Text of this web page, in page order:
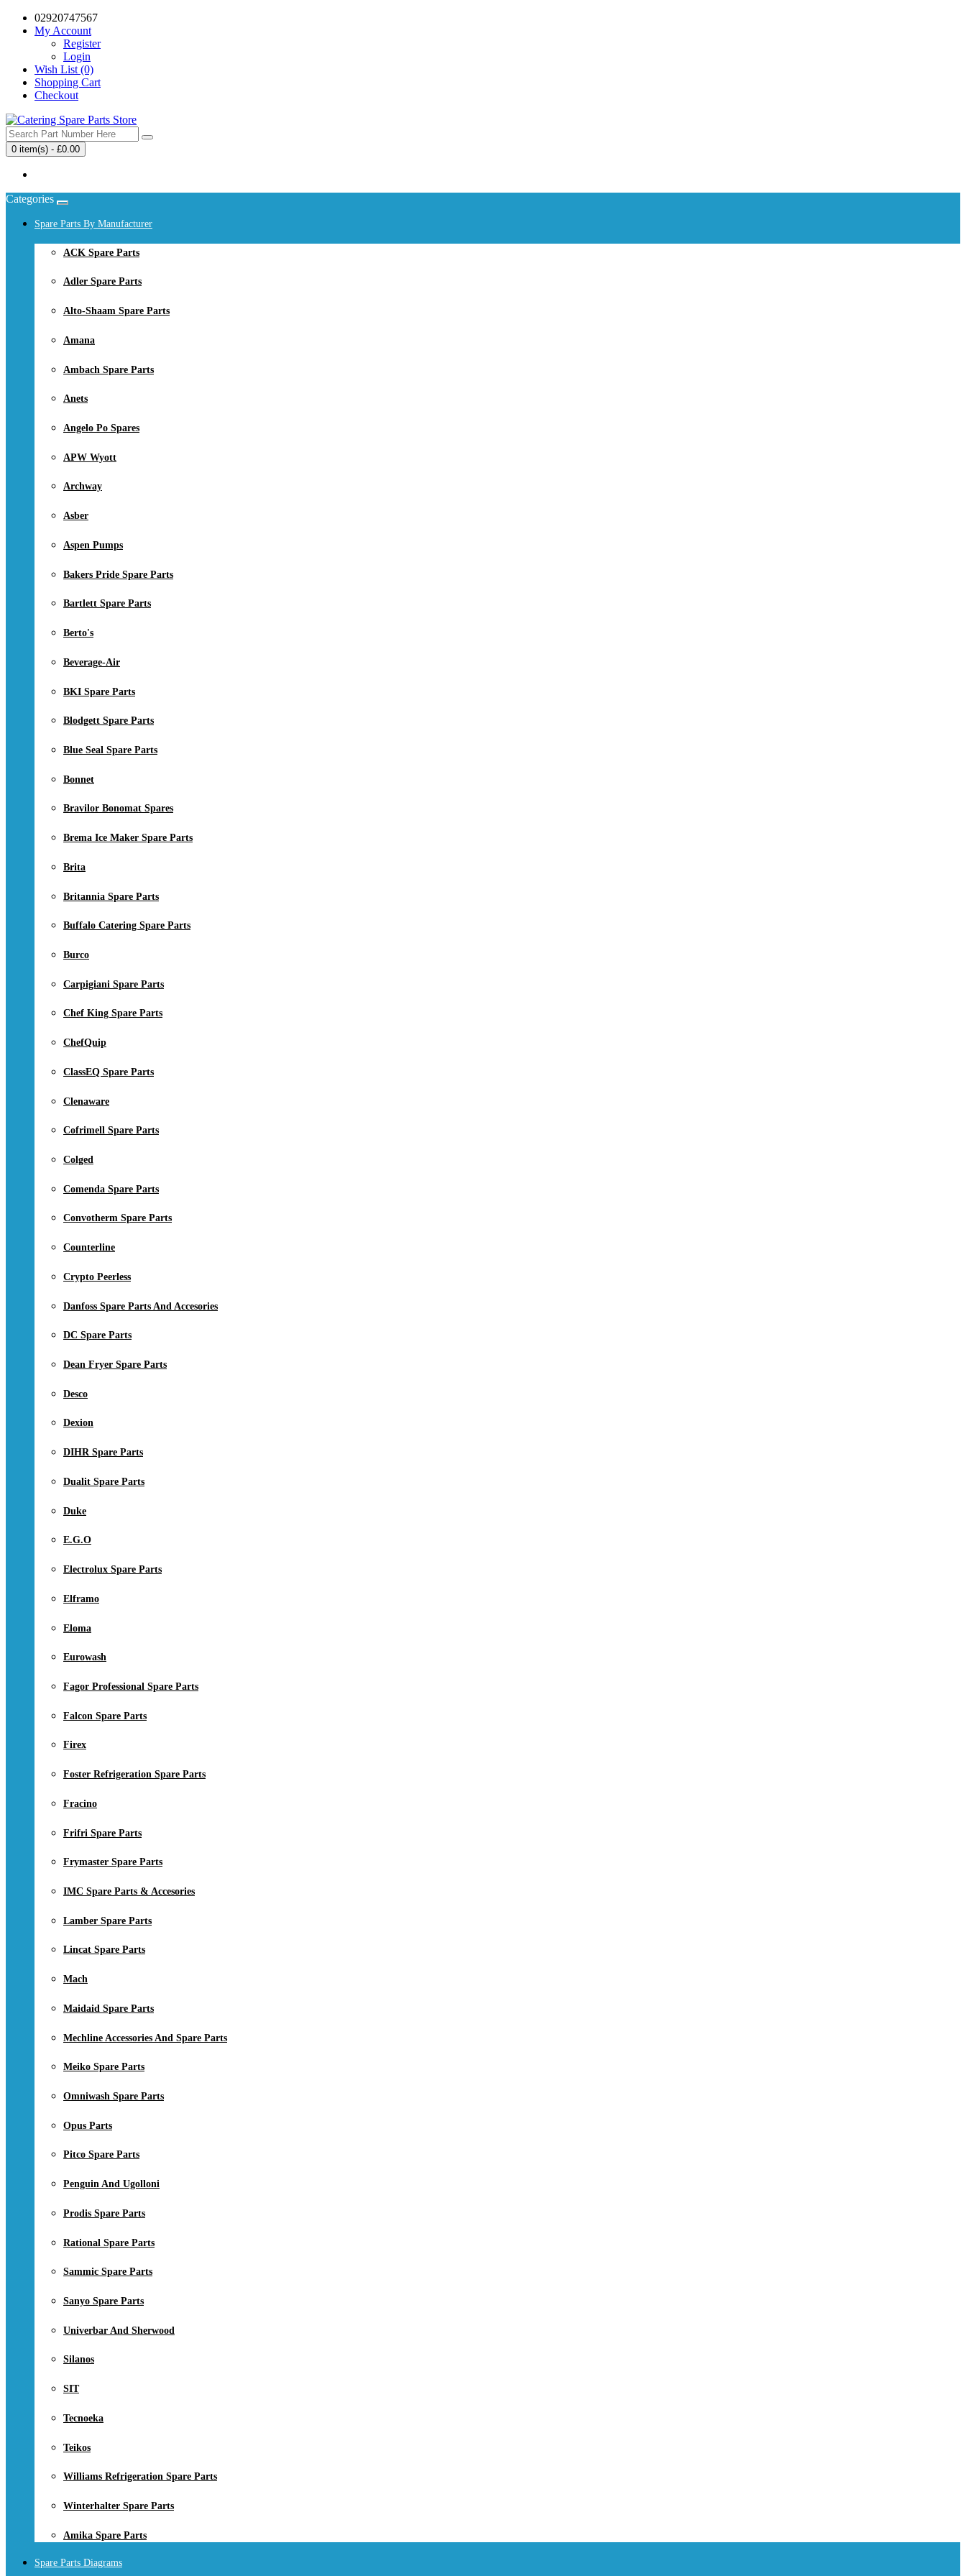
02920747567
My Account
Register
Login
Wish List (0)
Shopping Cart
Checkout
0 item(s) - £0.00
Categories
Spare Parts By Manufacturer
ACK Spare Parts
Adler Spare Parts
Alto-Shaam Spare Parts
Amana
Ambach Spare Parts
Anets
Angelo Po Spares
APW Wyott
Archway
Asber
Aspen Pumps
Bakers Pride Spare Parts
Bartlett Spare Parts
Berto's
Beverage-Air
BKI Spare Parts
Blodgett Spare Parts
Blue Seal Spare Parts
Bonnet
Bravilor Bonomat Spares
Brema Ice Maker Spare Parts
Brita
Britannia Spare Parts
Buffalo Catering Spare Parts
Burco
Carpigiani Spare Parts
Chef King Spare Parts
ChefQuip
ClassEQ Spare Parts
Clenaware
Cofrimell Spare Parts
Colged
Comenda Spare Parts
Convotherm Spare Parts
Counterline
Crypto Peerless
Danfoss Spare Parts And Accesories
DC Spare Parts
Dean Fryer Spare Parts
Desco
Dexion
DIHR Spare Parts
Dualit Spare Parts
Duke
E.G.O
Electrolux Spare Parts
Elframo
Eloma
Eurowash
Fagor Professional Spare Parts
Falcon Spare Parts
Firex
Foster Refrigeration Spare Parts
Fracino
Frifri Spare Parts
Frymaster Spare Parts
IMC Spare Parts & Accesories
Lamber Spare Parts
Lincat Spare Parts
Mach
Maidaid Spare Parts
Mechline Accessories And Spare Parts
Meiko Spare Parts
Omniwash Spare Parts
Opus Parts
Pitco Spare Parts
Penguin And Ugolloni
Prodis Spare Parts
Rational Spare Parts
Sammic Spare Parts
Sanyo Spare Parts
Univerbar And Sherwood
Silanos
SIT
Tecnoeka
Teikos
Williams Refrigeration Spare Parts
Winterhalter Spare Parts
Amika Spare Parts
Spare Parts Diagrams